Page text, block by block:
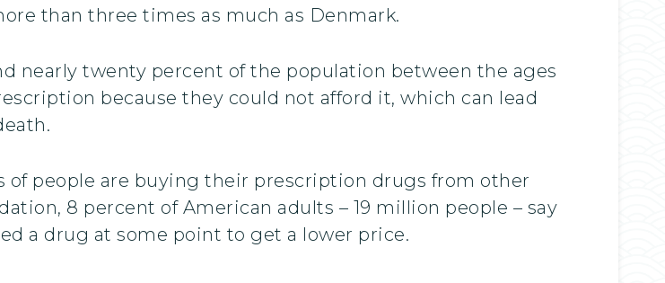
than three times as much as Denmark.
nearly twenty percent of the population between the ages
because they could not afford it, which can lead
people are buying their prescription drugs from other
8 percent of American adults – 19 million people – say
a drug at some point to get a lower price.